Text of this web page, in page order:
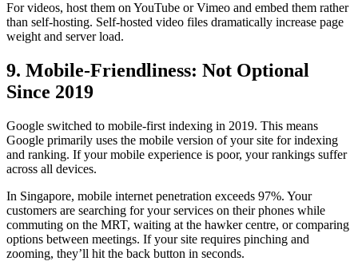
For videos, host them on YouTube or Vimeo and embed them rather
than self-hosting. Self-hosted video files dramatically increase page
weight and server load.
9. Mobile-Friendliness: Not Optional
Since 2019
Google switched to mobile-first indexing in 2019. This means
Google primarily uses the mobile version of your site for indexing
and ranking. If your mobile experience is poor, your rankings suffer
across all devices.
In Singapore, mobile internet penetration exceeds 97%. Your
customers are searching for your services on their phones while
commuting on the MRT, waiting at the hawker centre, or comparing
options between meetings. If your site requires pinching and
zooming, they’ll hit the back button in seconds.